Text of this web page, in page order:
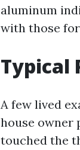
aluminum
with those
Typical
A few lived
house owner
touched the